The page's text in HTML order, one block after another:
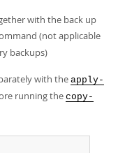
with the back up
(not applicable
backups)
with the apply-
running thecopy-